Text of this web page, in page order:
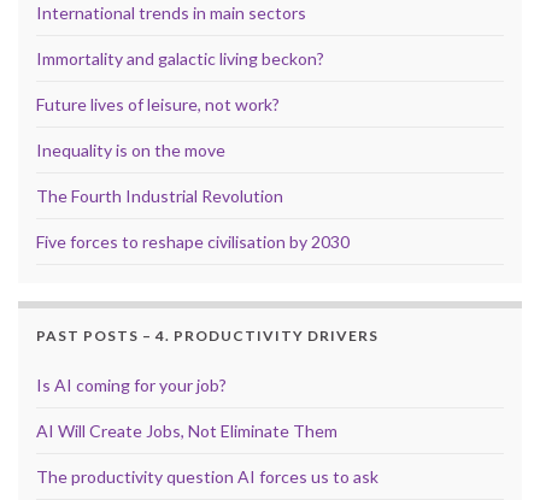
International trends in main sectors
Immortality and galactic living beckon?
Future lives of leisure, not work?
Inequality is on the move
The Fourth Industrial Revolution
Five forces to reshape civilisation by 2030
PAST POSTS – 4. PRODUCTIVITY DRIVERS
Is AI coming for your job?
AI Will Create Jobs, Not Eliminate Them
The productivity question AI forces us to ask